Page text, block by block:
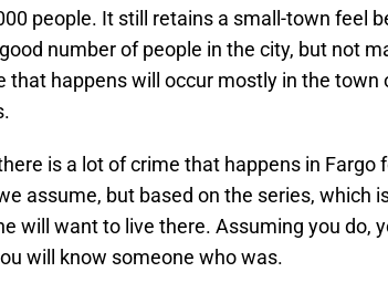
people. It still retains a small-town feel
number of people in the city, but not
that happens will occur mostly in the town
is a lot of crime that happens in Fargo
assume, but based on the series, which
will want to live there. Assuming you do,
will know someone who was.